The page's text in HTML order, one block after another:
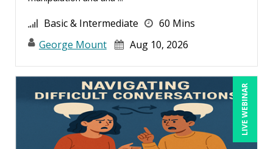
Deborah Jenkins, SHRM-CP, PHR (7)
Derek Henry (2)
Dev Strischek (14)
Diane L. Dee (1)
Basic & Intermediate
60 Mins
George Mount
Aug 10, 2026
LIVE WEBINAR